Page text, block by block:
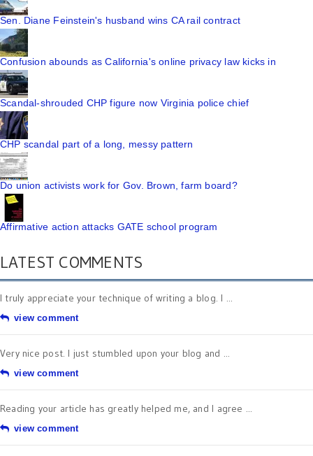
Sen. Diane Feinstein's husband wins CA rail contract
Confusion abounds as California's online privacy law kicks in
Scandal-shrouded CHP figure now Virginia police chief
CHP scandal part of a long, messy pattern
Do union activists work for Gov. Brown, farm board?
Affirmative action attacks GATE school program
LATEST COMMENTS
I truly appreciate your technique of writing a blog. I ...
view comment
Very nice post. I just stumbled upon your blog and ...
view comment
Reading your article has greatly helped me, and I agree ...
view comment